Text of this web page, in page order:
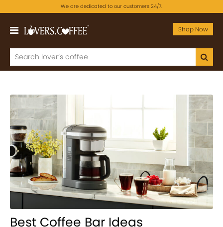
We are dedicated to our customers 24/7.
Shop Now
Best Coffee Bar Ideas